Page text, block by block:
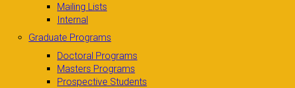
Mailing Lists
Internal
Graduate Programs
Doctoral Programs
Masters Programs
Prospective Students